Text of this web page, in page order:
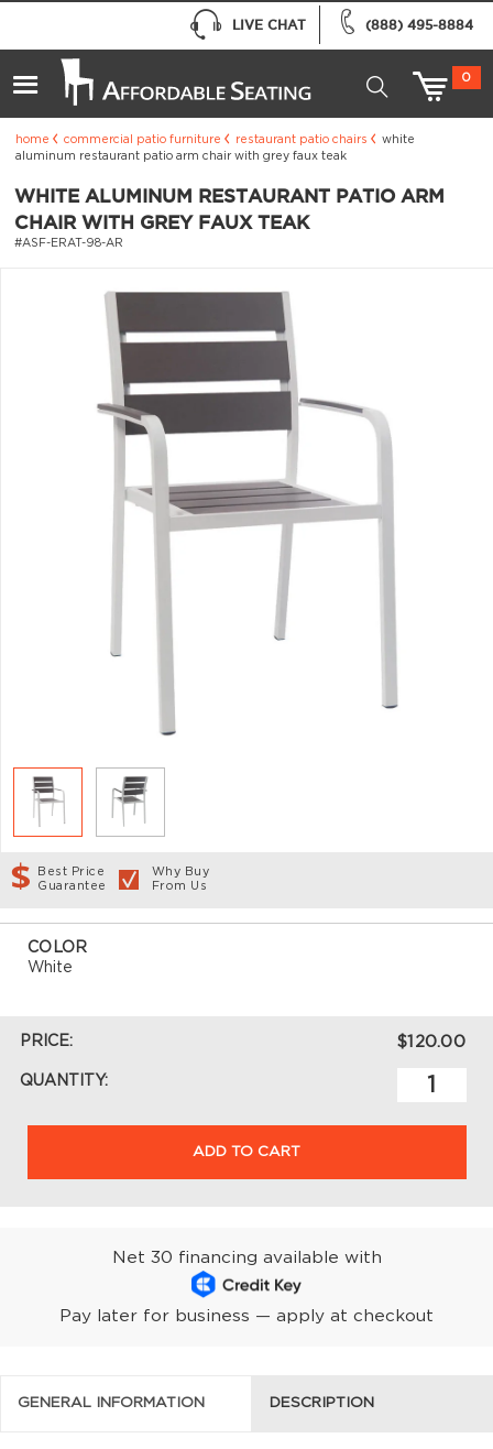
(888) 495-8884
LIVE CHAT
0
home commercial patio furniture restaurant patio chairs
white
aluminum restaurant patio arm chair with grey faux teak
WHITE ALUMINUM RESTAURANT PATIO ARM
CHAIR WITH GREY FAUX TEAK
#ASF-ERAT-98-AR
Best Price
Guarantee
Why Buy
From Us
COLOR
White
PRICE: $120.00
QUANTITY:
ADD TO CART
Net 30 financing available with
Pay later for business — apply at checkout
GENERAL INFORMATION DESCRIPTION